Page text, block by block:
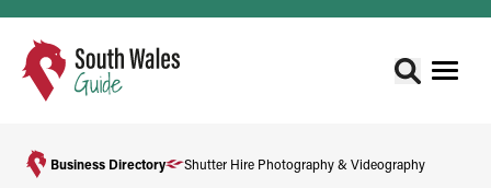
Business Directory Shutter Hire Photography & Videography